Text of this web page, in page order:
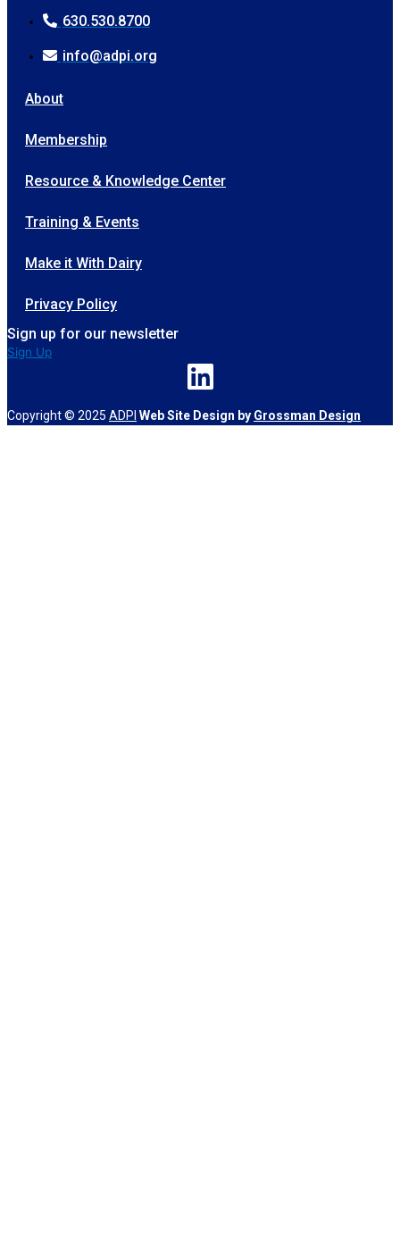
630.530.8700
info@adpi.org
About
Membership
Resource & Knowledge Center
Training & Events
Make it With Dairy
Privacy Policy
Sign up for our newsletter
Sign Up
Copyright © 2025 ADPI Web Site Design by Grossman Design